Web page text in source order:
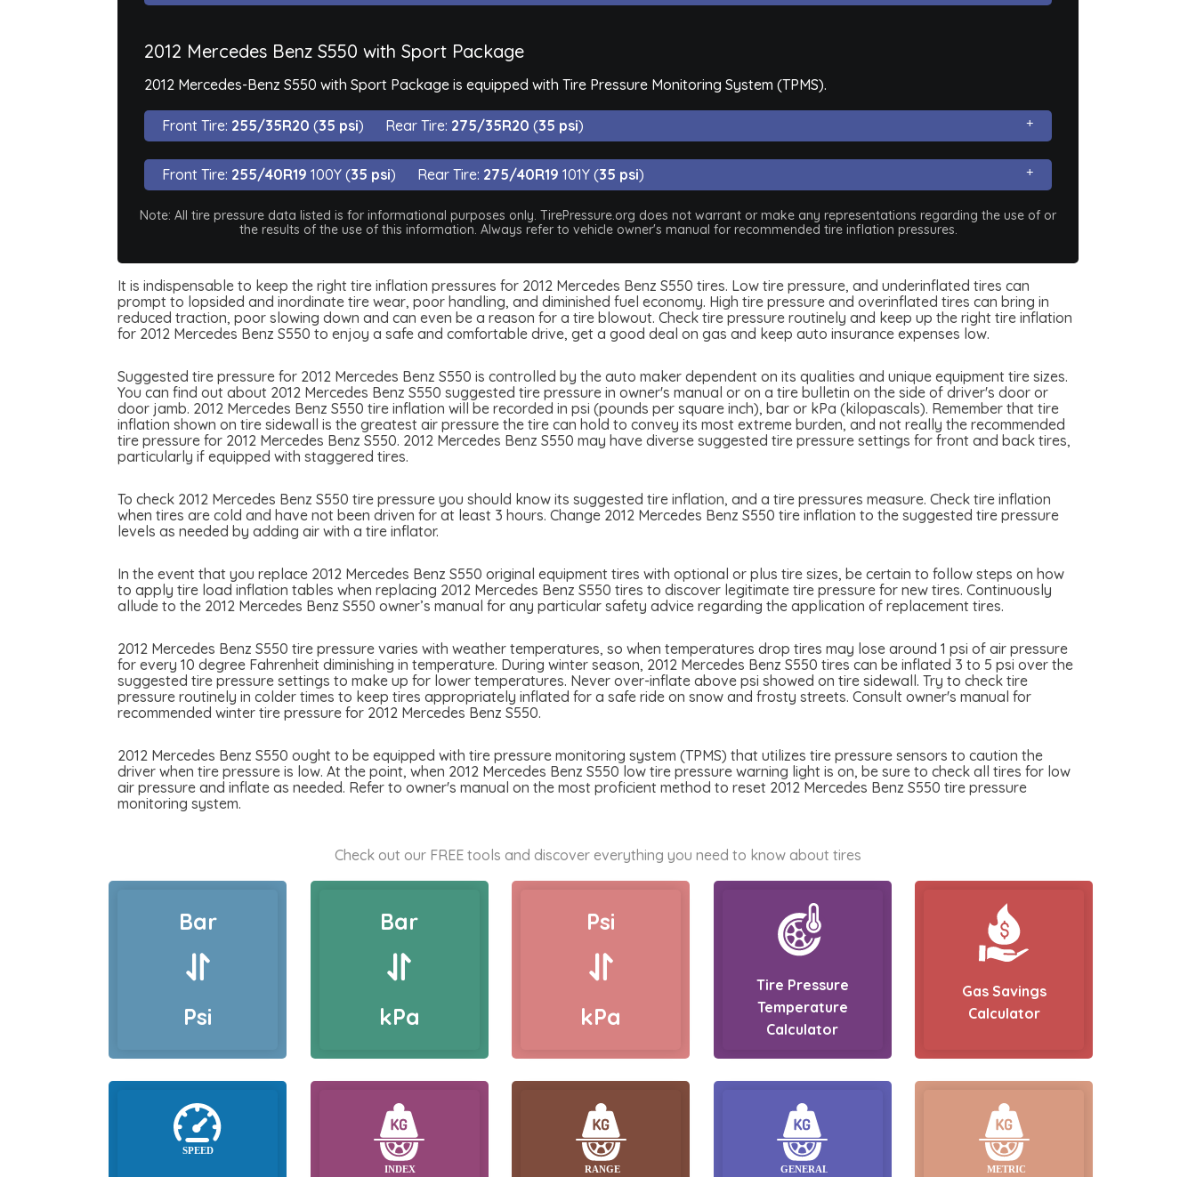
2012 Mercedes Benz S550 with Sport Package
2012 Mercedes-Benz S550 with Sport Package is equipped with Tire Pressure Monitoring System (TPMS).
Front Tire: 255/35R20 (35 psi) Rear Tire: 275/35R20 (35 psi)
Front Tire: 255/40R19 100Y (35 psi) Rear Tire: 275/40R19 101Y (35 psi)
Note: All tire pressure data listed is for informational purposes only. TirePressure.org does not warrant or make any representations regarding the use of or
the results of the use of this information. Always refer to vehicle owner's manual for recommended tire inflation pressures.
It is indispensable to keep the right tire inflation pressures for 2012 Mercedes Benz S550 tires. Low tire pressure, and underinflated tires can
prompt to lopsided and inordinate tire wear, poor handling, and diminished fuel economy. High tire pressure and overinflated tires can bring in
reduced traction, poor slowing down and can even be a reason for a tire blowout. Check tire pressure routinely and keep up the right tire inflation
for 2012 Mercedes Benz S550 to enjoy a safe and comfortable drive, get a good deal on gas and keep auto insurance expenses low.
Suggested tire pressure for 2012 Mercedes Benz S550 is controlled by the auto maker dependent on its qualities and unique equipment tire sizes.
You can find out about 2012 Mercedes Benz S550 suggested tire pressure in owner's manual or on a tire bulletin on the side of driver's door or
door jamb. 2012 Mercedes Benz S550 tire inflation will be recorded in psi (pounds per square inch), bar or kPa (kilopascals). Remember that tire
inflation shown on tire sidewall is the greatest air pressure the tire can hold to convey its most extreme burden, and not really the recommended
tire pressure for 2012 Mercedes Benz S550. 2012 Mercedes Benz S550 may have diverse suggested tire pressure settings for front and back tires,
particularly if equipped with staggered tires.
To check 2012 Mercedes Benz S550 tire pressure you should know its suggested tire inflation, and a tire pressures measure. Check tire inflation
when tires are cold and have not been driven for at least 3 hours. Change 2012 Mercedes Benz S550 tire inflation to the suggested tire pressure
levels as needed by adding air with a tire inflator.
In the event that you replace 2012 Mercedes Benz S550 original equipment tires with optional or plus tire sizes, be certain to follow steps on how
to apply tire load inflation tables when replacing 2012 Mercedes Benz S550 tires to discover legitimate tire pressure for new tires. Continuously
allude to the 2012 Mercedes Benz S550 owner’s manual for any particular safety advice regarding the application of replacement tires.
2012 Mercedes Benz S550 tire pressure varies with weather temperatures, so when temperatures drop tires may lose around 1 psi of air pressure
for every 10 degree Fahrenheit diminishing in temperature. During winter season, 2012 Mercedes Benz S550 tires can be inflated 3 to 5 psi over the
suggested tire pressure settings to make up for lower temperatures. Never over-inflate above psi showed on tire sidewall. Try to check tire
pressure routinely in colder times to keep tires appropriately inflated for a safe ride on snow and frosty streets. Consult owner's manual for
recommended winter tire pressure for 2012 Mercedes Benz S550.
2012 Mercedes Benz S550 ought to be equipped with tire pressure monitoring system (TPMS) that utilizes tire pressure sensors to caution the
driver when tire pressure is low. At the point, when 2012 Mercedes Benz S550 low tire pressure warning light is on, be sure to check all tires for low
air pressure and inflate as needed. Refer to owner's manual on the most proficient method to reset 2012 Mercedes Benz S550 tire pressure
monitoring system.
Check out our FREE tools and discover everything you need to know about tires
Bar
Psi
Bar
kPa
Psi
kPa
Tire Pressure
Temperature
Calculator
Gas Savings
Calculator